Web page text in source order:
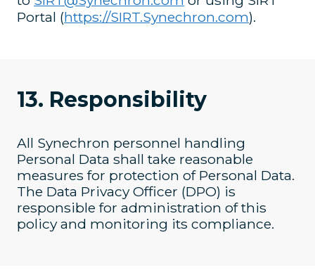
Portal (https://SIRT.Synechron.com).
13. Responsibility
All Synechron personnel handling
Personal Data shall take reasonable
measures for protection of Personal Data.
The Data Privacy Officer (DPO) is
responsible for administration of this
policy and monitoring its compliance.